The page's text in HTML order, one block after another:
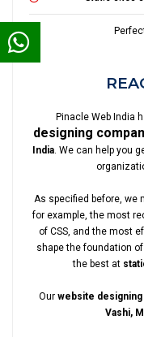
Pinacle Web India
designing
India. We can help you
As specified before, we
for example, the most
of CSS, and the most
shape the foundation
the best at
Our website designing
Vashi,